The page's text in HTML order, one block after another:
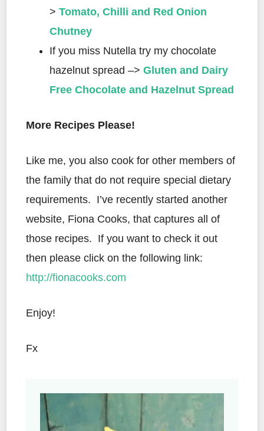
> Tomato, Chilli and Red Onion
Chutney
If you miss Nutella try my chocolate
hazelnut spread –> Gluten and Dairy
Free Chocolate and Hazelnut Spread
More Recipes Please!
Like me, you also cook for other members of
the family that do not require special dietary
requirements. I’ve recently started another
website, Fiona Cooks, that captures all of
those recipes. If you want to check it out
then please click on the following link:
http://fionacooks.com
Enjoy!
Fx